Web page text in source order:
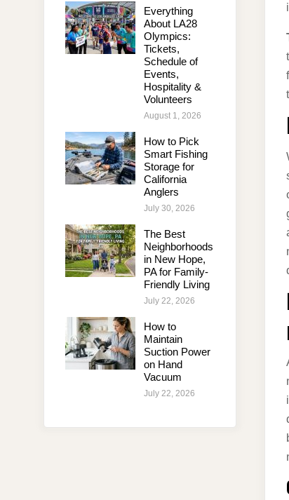
Everything
About LA28
Olympics:
Tickets,
Schedule of
Events,
Hospitality &
Volunteers
August 1, 2026
How to Pick
Smart Fishing
Storage for
California
Anglers
July 30, 2026
The Best
Neighborhoods
in New Hope,
PA for Family-
Friendly Living
July 22, 2026
How to
Maintain
Suction Power
on Hand
Vacuum
July 22, 2026